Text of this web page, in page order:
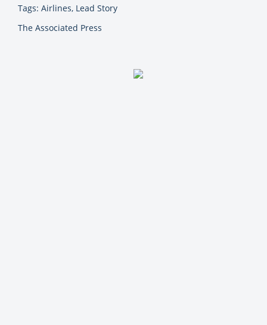
Tags: Airlines, Lead Story
The Associated Press